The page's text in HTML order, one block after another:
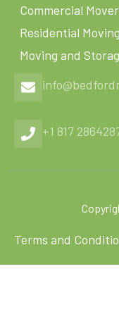
Commercial
Residential Moving
Moving and
+1 817
Terms and